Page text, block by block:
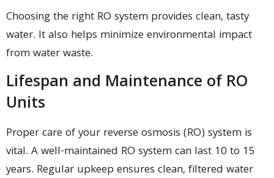
Choosing the right RO system provides clean, tasty
water. It also helps minimize environmental impact
from water waste.
Lifespan and Maintenance of RO
Units
Proper care of your reverse osmosis (RO) system is
vital. A well-maintained RO system can last 10 to 15
years. Regular upkeep ensures clean, filtered water